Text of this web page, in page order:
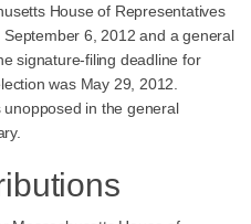
House of Representatives
6, 2012 and a general
signature-filing deadline for
was May 29, 2012.
in the general